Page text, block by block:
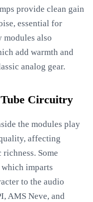
provide clean gain
essential for
also
add warmth and
analog gear.
Circuitry
the modules play
affecting
Some
imparts
to the audio
AMS Neve, and